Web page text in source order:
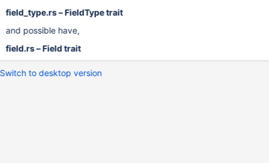
field_type.rs – FieldType trait
and possible have,
field.rs – Field trait
Switch to desktop version